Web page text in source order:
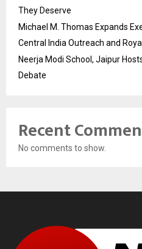
They Deserve
Michael M. Thomas Expands
Central India Outreach and
Neerja Modi School, Jaipur
Debate
Recent
No comments to show.